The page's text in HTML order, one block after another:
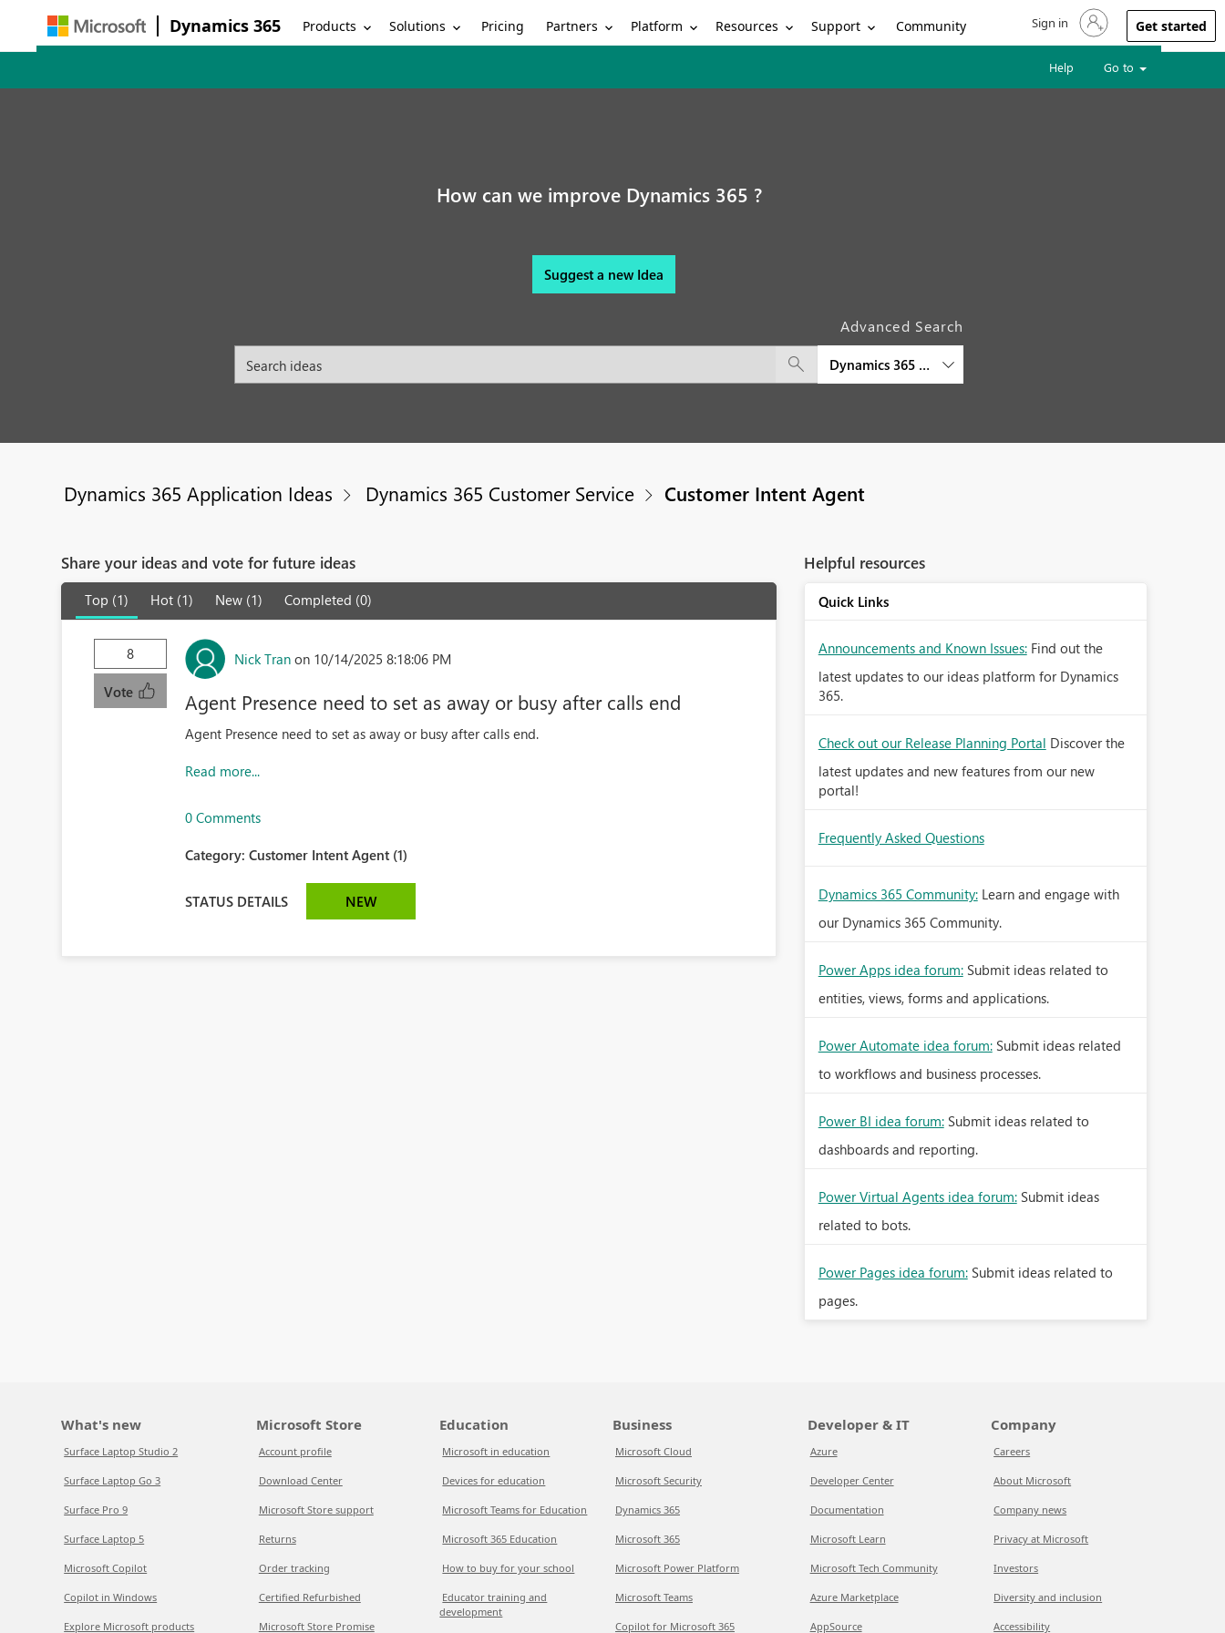
Dynamics 365 Products Solutions Pricing Partners Platform Resources Support Community Sign in to your account
Sign in Get started
Help Go to
How can we improve Dynamics 365 ?
Suggest a new Idea
Advanced Search
Dynamics 365 Customer Service
Dynamics 365 Application Ideas Dynamics 365 Customer Service Customer Intent Agent
Share your ideas and vote for future ideas
Top (1) Hot (1) New (1) Completed (0)
8
Vote
Nick Tran on 10/14/2025 8:18:06 PM
Agent Presence need to set as away or busy after calls end
Agent Presence need to set as away or busy after calls end.
Read more...
0 Comments
Category:Customer Intent Agent (1)
STATUS DETAILS NEW
Helpful resources
Quick Links
Announcements and Known Issues: Find out the
latest updates to our ideas platform for Dynamics
365.
Check out our Release Planning Portal Discover the
latest updates and new features from our new
portal!
Frequently Asked Questions
Dynamics 365 Community: Learn and engage with
our Dynamics 365 Community.
Power Apps idea forum: Submit ideas related to
entities, views, forms and applications.
Power Automate idea forum: Submit ideas related
to workflows and business processes.
Power BI idea forum: Submit ideas related to
dashboards and reporting.
Power Virtual Agents idea forum: Submit ideas
related to bots.
Power Pages idea forum: Submit ideas related to
pages.
What's new
Surface Laptop Studio 2
Surface Laptop Go 3
Surface Pro 9
Surface Laptop 5
Microsoft Copilot
Copilot in Windows
Explore Microsoft products
Microsoft Store
Account profile
Download Center
Microsoft Store support
Returns
Order tracking
Certified Refurbished
Microsoft Store Promise
Education
Microsoft in education
Devices for education
Microsoft Teams for Education
Microsoft 365 Education
How to buy for your school
Educator training and
development
Business
Microsoft Cloud
Microsoft Security
Dynamics 365
Microsoft 365
Microsoft Power Platform
Microsoft Teams
Copilot for Microsoft 365
Developer & IT
Azure
Developer Center
Documentation
Microsoft Learn
Microsoft Tech Community
Azure Marketplace
AppSource
Company
Careers
About Microsoft
Company news
Privacy at Microsoft
Investors
Diversity and inclusion
Accessibility